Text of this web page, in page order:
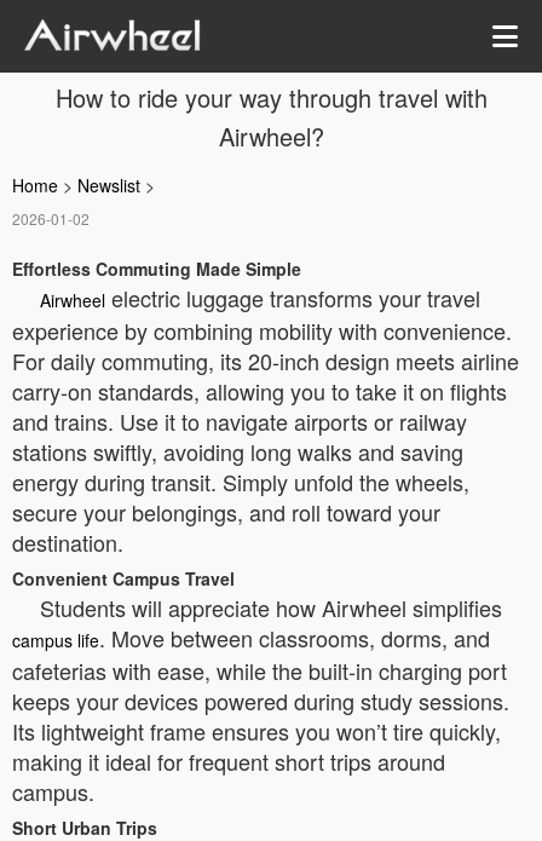
How to ride your way through travel with
Airwheel?
Home > Newslist >
2026-01-02
Effortless Commuting Made Simple
Airwheel electric luggage transforms your travel
experience by combining mobility with convenience.
For daily commuting, its 20-inch design meets airline
carry-on standards, allowing you to take it on flights
and trains. Use it to navigate airports or railway
stations swiftly, avoiding long walks and saving
energy during transit. Simply unfold the wheels,
secure your belongings, and roll toward your
destination.
Convenient Campus Travel
Students will appreciate how Airwheel simplifies
campus life. Move between classrooms, dorms, and
cafeterias with ease, while the built-in charging port
keeps your devices powered during study sessions.
Its lightweight frame ensures you won’t tire quickly,
making it ideal for frequent short trips around
campus.
Short Urban Trips